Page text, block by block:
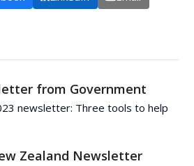
from Government
newsletter: Three tools to help
Zealand Newsletter